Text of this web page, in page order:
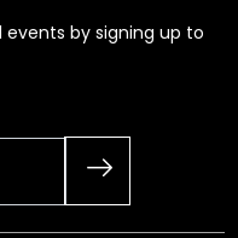
by signing up to